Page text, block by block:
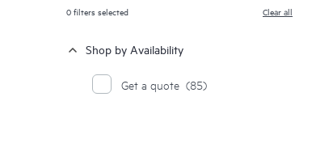
0filters selected Clear all
Shop by Availability
Get a quote (85)